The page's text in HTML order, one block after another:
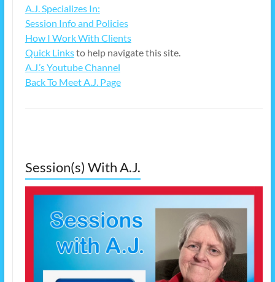
A.J. Specializes In:
Session Info and Policies
How I Work With Clients
Quick Linksto help navigate this site.
A.J.’s Youtube Channel
Back To Meet A.J. Page
Session(s) With A.J.